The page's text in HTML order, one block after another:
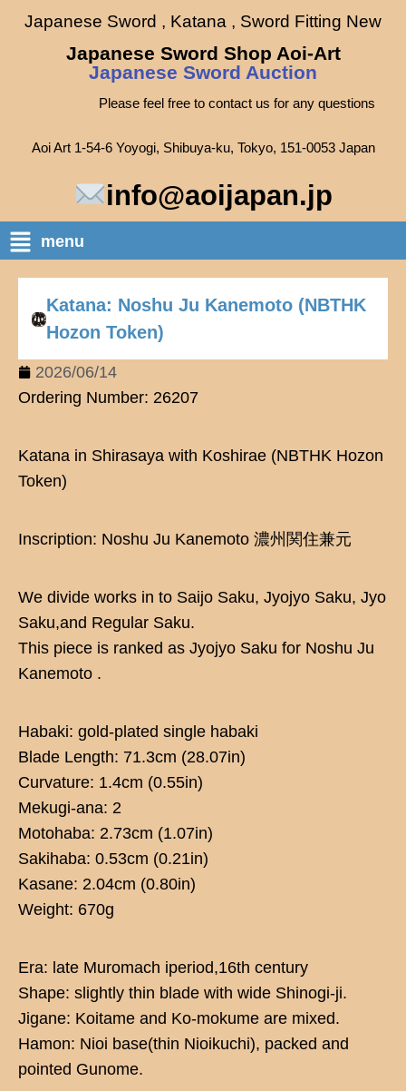
Japanese Sword , Katana , Sword Fitting New
Japanese Sword Shop Aoi-Art
Japanese Sword Auction
Please feel free to contact us for any questions
Aoi Art 1-54-6 Yoyogi, Shibuya-ku, Tokyo, 151-0053 Japan
info@aoijapan.jp
menu
Katana: Noshu Ju Kanemoto (NBTHK
Hozon Token)
2026/06/14
Ordering Number: 26207
Katana in Shirasaya with Koshirae (NBTHK Hozon
Token)
Inscription: Noshu Ju Kanemoto 濃州関住兼元
We divide works in to Saijo Saku, Jyojyo Saku, Jyo
Saku,and Regular Saku.
This piece is ranked as Jyojyo Saku for Noshu Ju
Kanemoto .
Habaki: gold-plated single habaki
Blade Length: 71.3cm (28.07in)
Curvature: 1.4cm (0.55in)
Mekugi-ana: 2
Motohaba: 2.73cm (1.07in)
Sakihaba: 0.53cm (0.21in)
Kasane: 2.04cm (0.80in)
Weight: 670g
Era: late Muromach iperiod,16th century
Shape: slightly thin blade with wide Shinogi-ji.
Jigane: Koitame and Ko-mokume are mixed.
Hamon: Nioi base(thin Nioikuchi), packed and
pointed Gunome.